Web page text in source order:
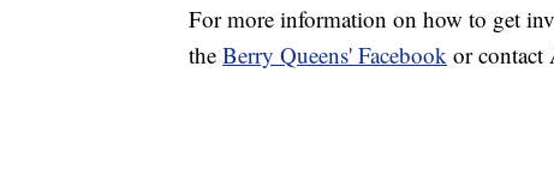
For more information on how to get
the Berry Queens' Facebook or contact